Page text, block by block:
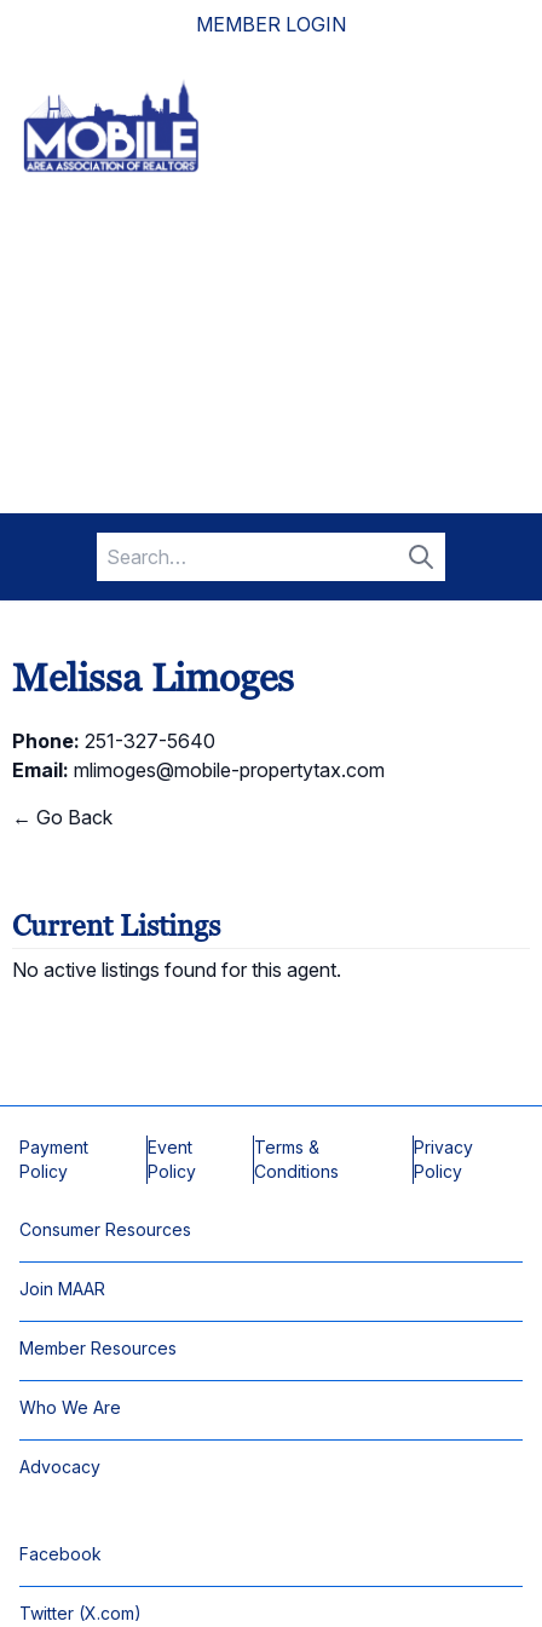
MEMBER LOGIN
Search
for:
Search
Melissa Limoges
Phone: 251-327-5640
Email: mlimoges@mobile-propertytax.com
← Go Back
Current Listings
No active listings found for this agent.
Payment
Policy
Event
Policy
Terms &
Conditions
Privacy
Policy
Consumer Resources
Join MAAR
Member Resources
Who We Are
Advocacy
Facebook
Twitter (X.com)